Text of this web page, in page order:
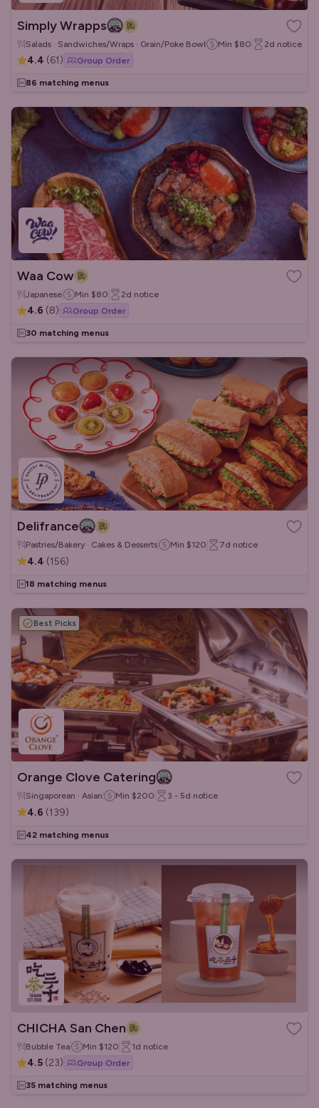
Simply Wrapps
Salads · Sandwiches/Wraps · Grain/Poke Bowls Min $80 2d notice
4.4 (61) Group Order
86 matching menus
Waa Cow
Japanese Min $80 2d notice
4.6 (8) Group Order
30 matching menus
Delifrance
Pastries/Bakery · Cakes & Desserts Min $120 7d notice
4.4 (156)
18 matching menus
Best Picks
Orange Clove Catering
Singaporean · Asian Min $200 3 - 5d notice
4.6 (139)
42 matching menus
CHICHA San Chen
Bubble Tea Min $120 1d notice
4.5 (23) Group Order
35 matching menus